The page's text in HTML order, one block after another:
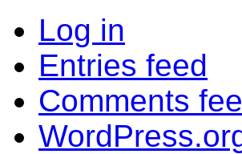
Log in
Entries feed
Comments